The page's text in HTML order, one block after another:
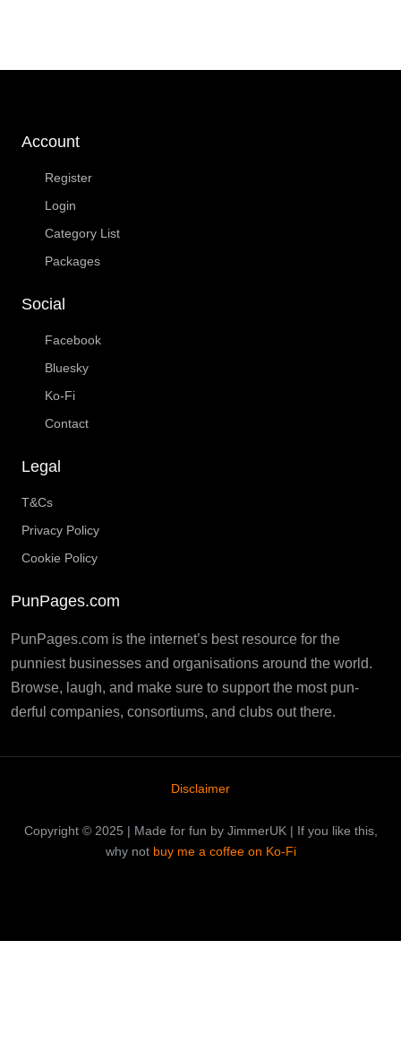
Account
Register
Login
Category List
Packages
Social
Facebook
Bluesky
Ko-Fi
Contact
Legal
T&Cs
Privacy Policy
Cookie Policy
PunPages.com
PunPages.com is the internet’s best resource for the
punniest businesses and organisations around the world.
Browse, laugh, and make sure to support the most pun-
derful companies, consortiums, and clubs out there.
Copyright © 2025 | Made for fun by JimmerUK | If you like this,
why not buy me a coffee on Ko-Fi
Disclaimer